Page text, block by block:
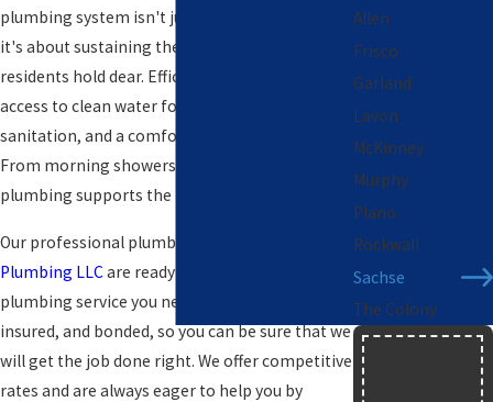
plumbing system isn't just about convenience;
it's about sustaining the quality of life
residents hold dear. Efficient plumbing ensures
access to clean water for daily routines, proper
sanitation, and a comfortable environment.
From morning showers to meal preparation,
plumbing supports the rhythm of daily life.
Our professional plumbers at
Plumbing LLCare ready to provide you with any
plumbing service you need. We are licensed,
insured, and bonded, so you can be sure that we
will get the job done right. We offer competitive
rates and are always eager to help you by
Allen
Frisco
Garland
Lavon
McKinney
Murphy
Plano
Rockwall
Sachse
The Colony
$150